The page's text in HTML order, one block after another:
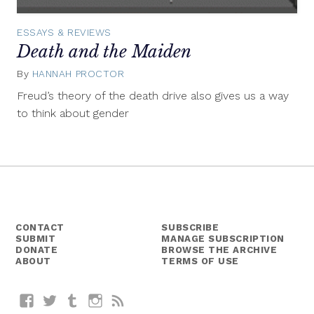
ESSAYS & REVIEWS
Death and the Maiden
By HANNAH PROCTOR
27,
Freud’s theory of the death drive also gives us a way
to think about gender
CONTACT
SUBMIT
DONATE
ABOUT
SUBSCRIBE
MANAGE SUBSCRIPTION
BROWSE THE ARCHIVE
TERMS OF USE
FacebookTwitterTumblrInstagram